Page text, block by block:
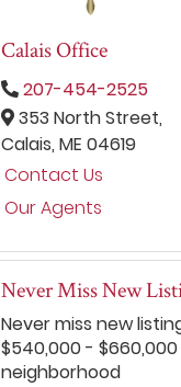
Calais Office
207-454-2525
353 North Street,
Calais, ME 04619
Contact Us
Our Agents
Never Miss New
Never miss new
$540,000 -
neighborhood